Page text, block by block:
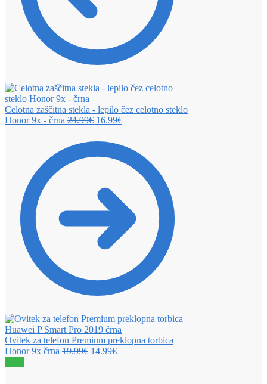
Celotna zaščitna stekla - lepilo čez celotno steklo
Honor 9x - črna 24.99€ 16.99€
Ovitek za telefon Premium preklopna torbica
Honor 9x črna 19.99€ 14.99€